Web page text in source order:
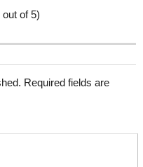
out of 5)
Required fields are